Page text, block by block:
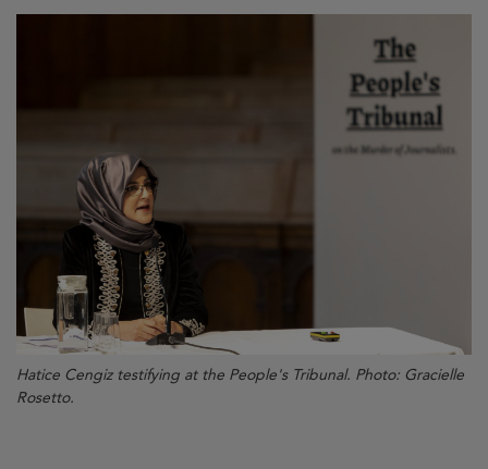
Hatice Cengiz testifying at the People's Tribunal. Photo: Gracielle
Rosetto.